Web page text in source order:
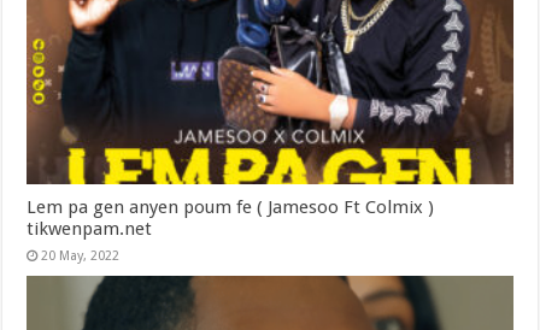
Lem pa gen anyen poum fe ( Jamesoo Ft Colmix )
tikwenpam.net
20 May, 2022